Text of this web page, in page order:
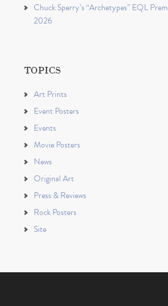
Chuck Sperry’s “Archetypes” EQL
2026
TOPICS
Art Prints
Event Posters
Events
Movie Posters
News
Original Art
Press & Reviews
Rock Posters
Site